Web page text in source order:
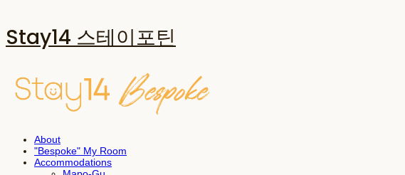
Stay14 스테이포틴
About
"Bespoke" My Room
Accommodations